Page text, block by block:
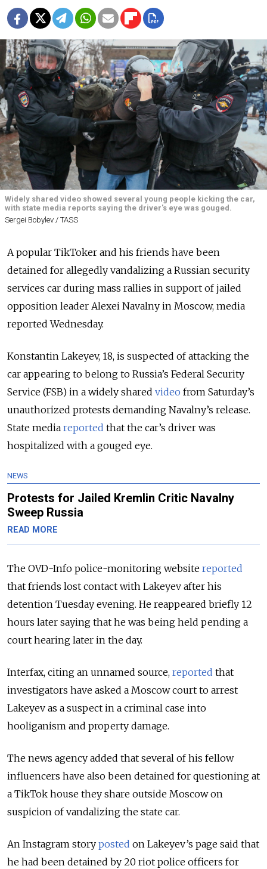
Widely shared video showed several young people kicking the car,
with state media reports saying the driver's eye was gouged.
Sergei Bobylev / TASS
A popular TikToker and his friends have been
detained for allegedly vandalizing a Russian security
services car during mass rallies in support of jailed
opposition leader Alexei Navalny in Moscow, media
reported Wednesday.
Konstantin Lakeyev, 18, is suspected of attacking the
car appearing to belong to Russia’s Federal Security
Service (FSB) in a widely shared video from Saturday’s
unauthorized protests demanding Navalny’s release.
State media reported that the car’s driver was
hospitalized with a gouged eye.
NEWS
Protests for Jailed Kremlin Critic Navalny
Sweep Russia
READ MORE
The OVD-Info police-monitoring website reported
that friends lost contact with Lakeyev after his
detention Tuesday evening. He reappeared briefly 12
hours later saying that he was being held pending a
court hearing later in the day.
Interfax, citing an unnamed source, reported that
investigators have asked a Moscow court to arrest
Lakeyev as a suspect in a criminal case into
hooliganism and property damage.
The news agency added that several of his fellow
influencers have also been detained for questioning at
a TikTok house they share outside Moscow on
suspicion of vandalizing the state car.
An Instagram story posted on Lakeyev’s page said that
he had been detained by 20 riot police officers for